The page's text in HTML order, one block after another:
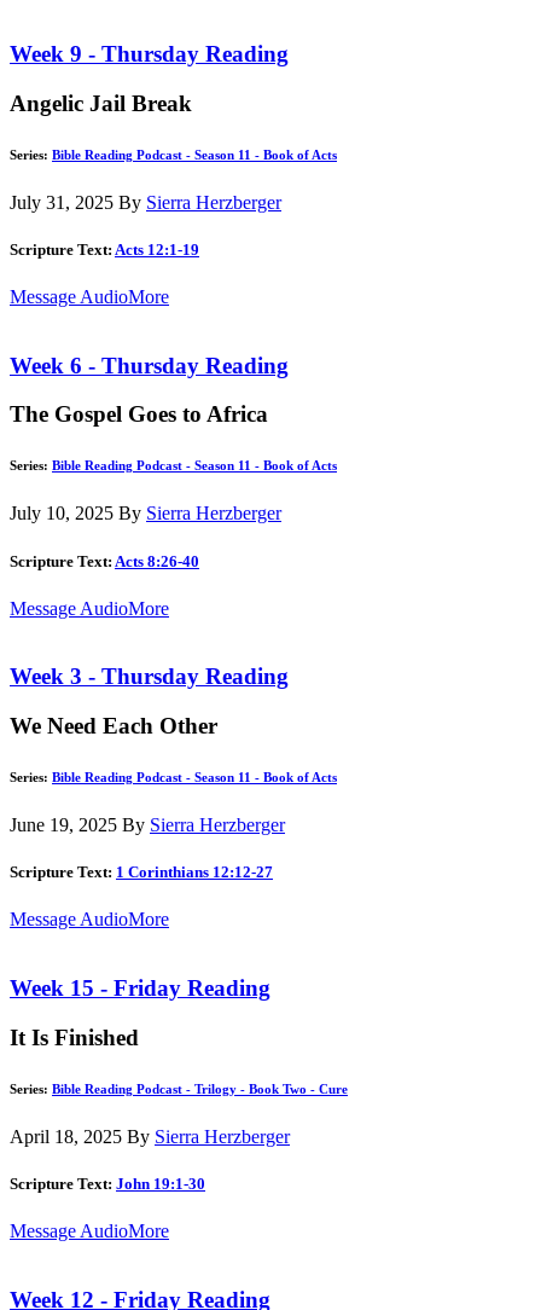
Week 9 - Thursday Reading
Angelic Jail Break
Series: Bible Reading Podcast - Season 11 - Book of Acts
July 31, 2025 By Sierra Herzberger
Scripture Text: Acts 12:1-19
Message AudioMore
Week 6 - Thursday Reading
The Gospel Goes to Africa
Series: Bible Reading Podcast - Season 11 - Book of Acts
July 10, 2025 By Sierra Herzberger
Scripture Text: Acts 8:26-40
Message AudioMore
Week 3 - Thursday Reading
We Need Each Other
Series: Bible Reading Podcast - Season 11 - Book of Acts
June 19, 2025 By Sierra Herzberger
Scripture Text: 1 Corinthians 12:12-27
Message AudioMore
Week 15 - Friday Reading
It Is Finished
Series: Bible Reading Podcast - Trilogy - Book Two - Cure
April 18, 2025 By Sierra Herzberger
Scripture Text: John 19:1-30
Message AudioMore
Week 12 - Friday Reading